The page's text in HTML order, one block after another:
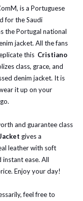
is a Portuguese
for the Saudi
the Portugal national
jacket. All the fans
this Cristiano
class, grace, and
denim jacket. It is
it up on your
and guarantee class
gives a
leather with soft
ease. All
Enjoy your day!
feel free to